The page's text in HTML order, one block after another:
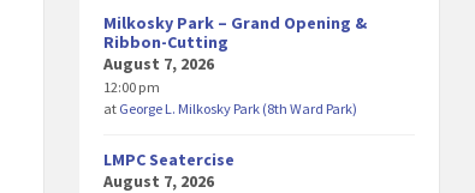
Milkosky Park – Grand Opening &
Ribbon-Cutting
August 7, 2026
12:00 pm
at George L. Milkosky Park (8th Ward Park)
LMPC Seatercise
August 7, 2026